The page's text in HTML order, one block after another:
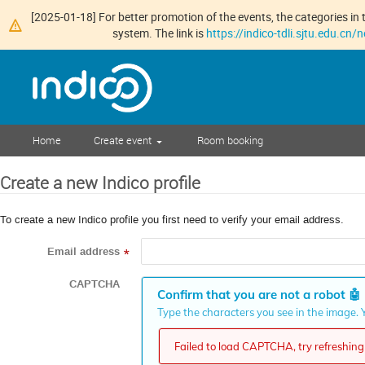
[2025-01-18] For better promotion of the events, the categories
system. The link is https://indico-tdli.sjtu.edu.cn/
Home Create event Room booking
Create a new Indico profile
To create a new Indico profile you first need to verify your email address.
Email address *
CAPTCHA
Confirm that you are not a robot 🤖
Type the characters you see in the
Failed to load CAPTCHA, try